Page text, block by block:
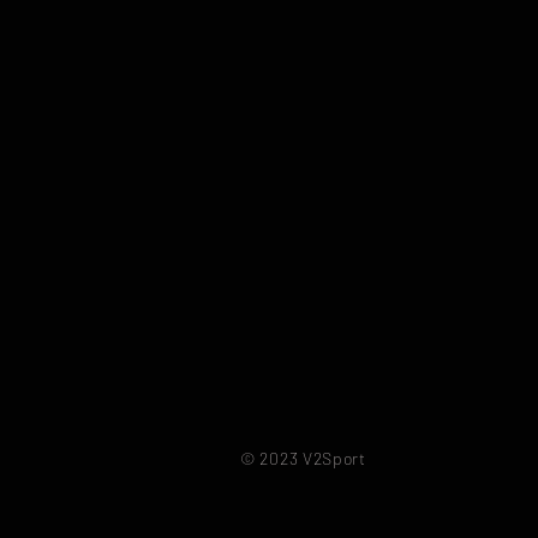
© 2023 V2Sport